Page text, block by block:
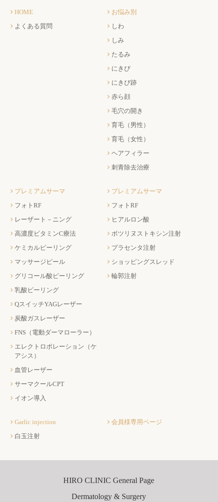
HOME
よくある質問
お悩み別
しわ
しみ
たるみ
にきび
にきび跡
赤ら顔
毛穴の開き
育毛（男性）
育毛（女性）
ヘアフィラー
刺青除去治療
プレミアムサーマ
フォトRF
レーザート－ニング
高濃度ビタミンC療法
ケミカルピーリング
マッサージピール
グリコール酸ピーリング
乳酸ピーリング
QスイッチYAGレーザー
炭酸ガスレーザー
FNS（電動ダーマローラー）
エレクトロポレーション（ケ
アシス）
血管レーザー
サーマクールCPT
イオン導入
プレミアムサーマ
フォトRF
ヒアルロン酸
ボツリヌストキシン注射
プラセンタ注射
ショッピングスレッド
輪郭注射
Garlic injection
白玉注射
会員様専用ページ
HIRO CLINIC General Page
Dermatology & Surgery